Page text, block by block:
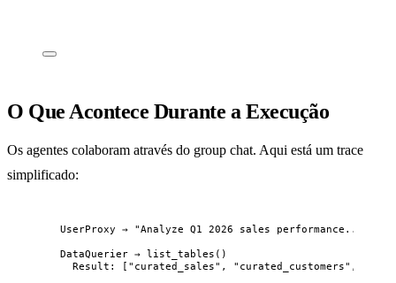
O Que Acontece Durante a Execução
Os agentes colaboram através do group chat. Aqui está um trace
simplificado:
UserProxy → "Analyze Q1 2026 sales performance..."
DataQuerier → list_tables()
Result: ["curated_sales", "curated_customers",